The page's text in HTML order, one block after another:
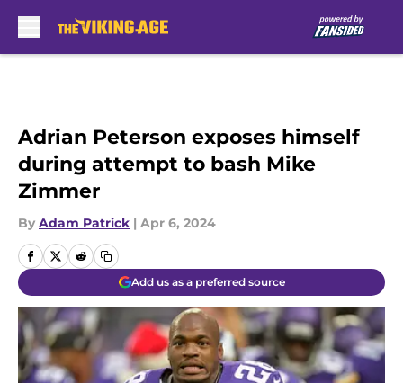
Adrian Peterson exposes himself
during attempt to bash Mike
Zimmer
By Adam Patrick | Apr 6, 2024
Add us as a preferred source